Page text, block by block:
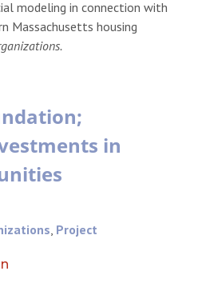
modeling in connection with
Massachusetts housing
in
, Project